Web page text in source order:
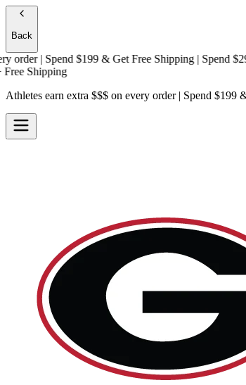
Back
| Spend $199 & Get Free Shipping| Spend $299
Shipping
Athletes earn extra $$$ on every order | Spend $199